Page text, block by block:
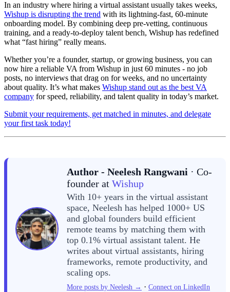
In an industry where hiring a virtual assistant usually takes weeks,
Wishup is disrupting the trend with its lightning-fast, 60-minute
onboarding model. By combining deep pre-vetting, continuous
training, and a ready-to-deploy talent bench, Wishup has redefined
what “fast hiring” really means.
Whether you’re a founder, startup, or growing business, you can
now hire a reliable VA from Wishup in just 60 minutes - no job
posts, no interviews that drag on for weeks, and no uncertainty
about quality. It’s what makes Wishup stand out as the best VA
company for speed, reliability, and talent quality in today’s market.
Submit your requirements, get matched in minutes, and delegate
your first task today!
Author - Neelesh Rangwani · Co-
founder at Wishup
With 10+ years in the virtual assistant
space, Neelesh has helped 1000+ US
and global founders build efficient
remote teams by matching them with
top 0.1% virtual assistant talent. He
writes about virtual assistants, hiring
frameworks, remote productivity, and
scaling ops.
More posts by Neelesh → · Connect on LinkedIn